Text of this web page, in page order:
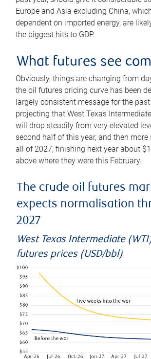
Europe and Asia excluding China,
dependent on imported energy, are
the biggest hits to GDP.
What futures see
Obviously, things are changing from
the oil futures pricing curve has been
largely consistent message for the past
projecting that West Texas
will drop steadily from very elevated
second half of this year, and then
all of 2027, finishing next year about
above where they were this February.
The crude oil futures
expects normalisation
2027
West Texas Intermediate
futures prices (USD/bbl)